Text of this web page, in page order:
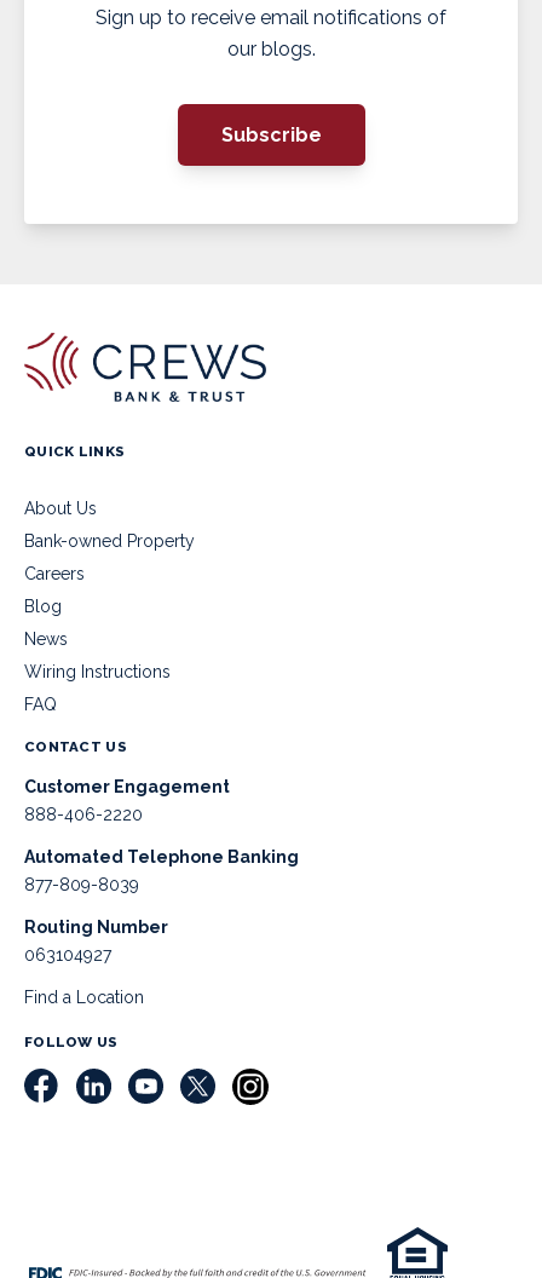
Sign up to receive email notifications of
our blogs.
Subscribe
QUICK LINKS
About Us
Bank-owned Property
Careers
Blog
News
Wiring Instructions
FAQ
CONTACT US
Customer Engagement
888-406-2220
Automated Telephone Banking
877-809-8039
Routing Number
063104927
Find a Location
FOLLOW US